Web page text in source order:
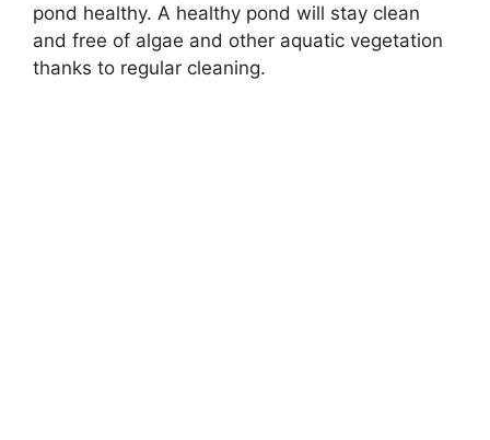
pond healthy. A healthy pond will stay clean
and free of algae and other aquatic vegetation
thanks to regular cleaning.